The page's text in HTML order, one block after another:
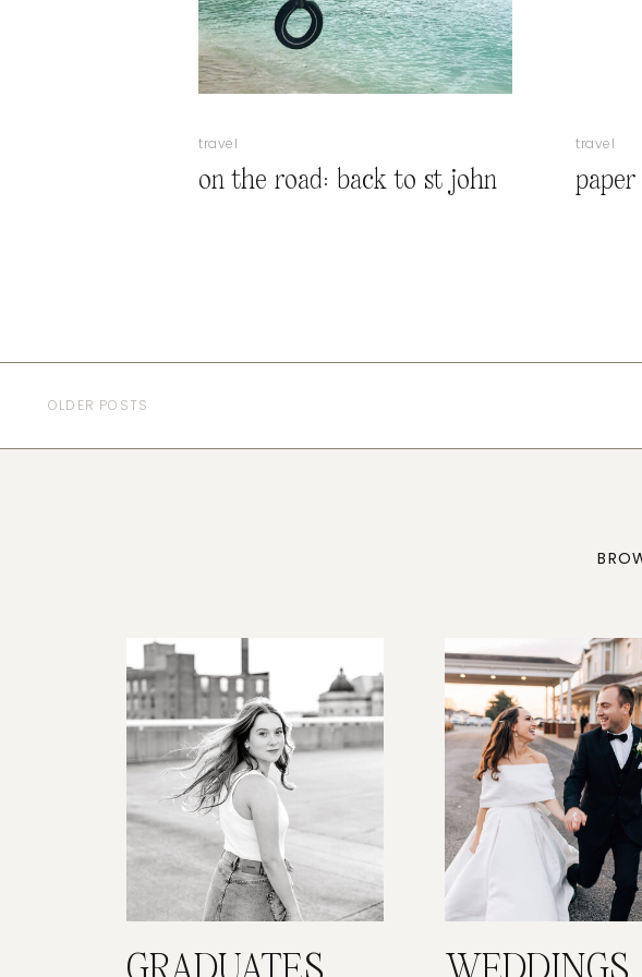
on the road: back to st john
travel travel
OLDER POSTS